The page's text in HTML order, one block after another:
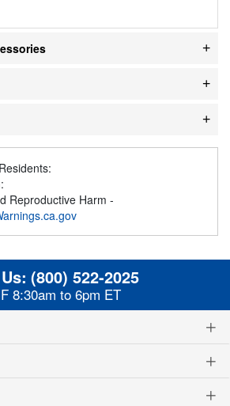
:
Reproductive Harm -
(800) 522-2025
8:30am to 6pm ET